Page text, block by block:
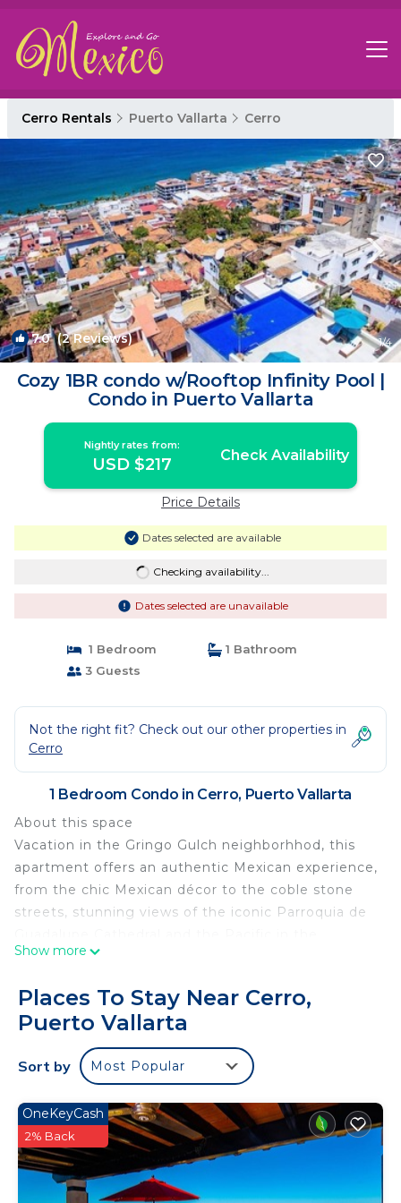
Cerro Rentals Puerto Vallarta Cerro
7.0(2 Reviews) 1/4
Cozy 1BR condo w/Rooftop Infinity Pool |
Condo in Puerto Vallarta
Nightly rates from:
USD $217 Check Availability
Price Details
Dates selected are available
Checking availability...
Dates selected are unavailable
1 Bedroom
1 Bathroom
3 Guests
Not the right fit? Check out our other properties in
Cerro
1 Bedroom Condo in Cerro, Puerto Vallarta
About this space
Vacation in the Gringo Gulch neighborhhod, this
apartment offers an authentic Mexican experience,
from the chic Mexican décor to the coble stone
streets, stunning views of the iconic Parroquia de
background.
•1 bedrooms & 1 full Bathrooms
• Comfortable King Size Bed
•A/C (mini splits)
•Ceiling fan
• Toilet paper provided
• Shower and Beach Towels provided
• Gas stove
• Conventional oven
Show more
Places To Stay Near Cerro,
Puerto Vallarta
Sort by Most Popular
OneKeyCash
2% Back